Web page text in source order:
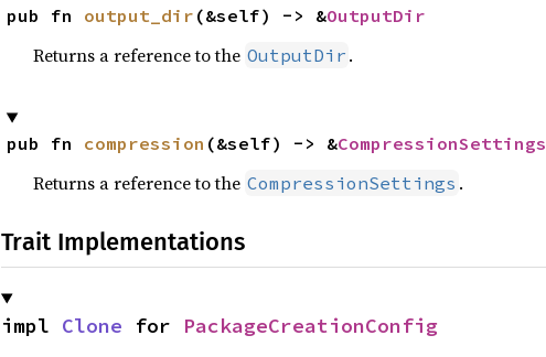
pub fn output_dir (&self) -> &OutputDir
Returns a reference to the OutputDir .
pub fn compression (&self) -> &CompressionSettings
Returns a reference to the CompressionSettings .
Trait Implementations
impl Clone for PackageCreationConfig